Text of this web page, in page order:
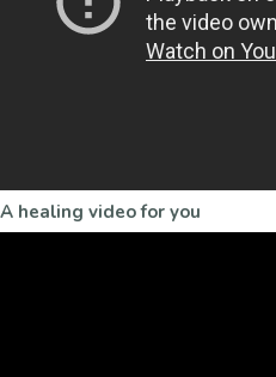
A healing video for you